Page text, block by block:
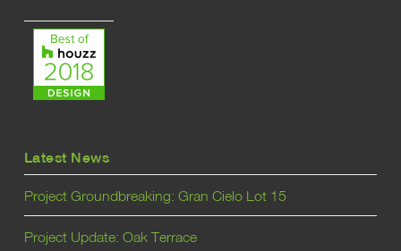
Latest News
Project Groundbreaking: Gran Cielo Lot 15
Project Update: Oak Terrace